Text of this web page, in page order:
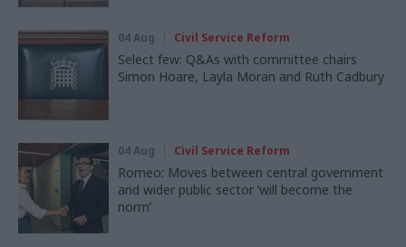
04 Aug Civil Service Reform
Select few: Q&As with committee chairs
Simon Hoare, Layla Moran and Ruth Cadbury
04 Aug Civil Service Reform
Romeo: Moves between central government
and wider public sector ‘will become the
norm’